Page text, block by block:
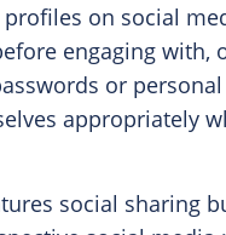
on social
engaging with,
or
appropriately
social sharing